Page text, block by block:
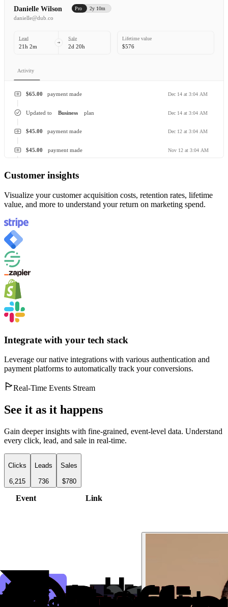
Danielle Wilson Pro 2y 10m
danielle@dub.co
Lead
21h 2m
Sale
2d 20h
Lifetime value
$576
Activity
payment made
$65.00 Dec 14 at 3:04 AM
Business
Updated to plan Dec 14 at 3:04 AM
payment made
$45.00 Dec 12 at 3:04 AM
payment made
$45.00 Nov 12 at 3:04 AM
Customer insights
Visualize your customer acquisition costs, retention rates, lifetime
value, and more to understand your return on marketing spend.
Integrate with your tech stack
Leverage our native integrations with various authentication and
payment platforms to automatically track your conversions.
Real-Time Events Stream
See it as it happens
Gain deeper insights with fine-grained, event-level data. Understand
every click, lead, and sale in real-time.
Clicks
6,215
Leads
736
Sales
$780
Event Link